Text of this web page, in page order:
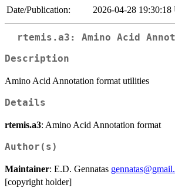
Date/Publication:
2026-04-28 19:30:18
rtemis.a3: Amino Acid
Description
Amino Acid Annotation format utilities
Details
rtemis.a3: Amino Acid Annotation format
Author(s)
Maintainer: E.D. Gennatas
[copyright holder]